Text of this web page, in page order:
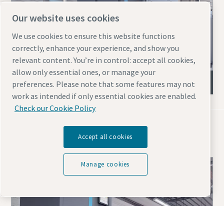
ZR & ZT (VSD) oil-free screw compressors
Blowers for mining
Our website uses cookies
We use cookies to ensure this website functions
correctly, enhance your experience, and show you
relevant content. You’re in control: accept all cookies,
allow only essential ones, or manage your
preferences. Please note that some features may not
work as intended if only essential cookies are enabled.
Check our Cookie Policy
Accept all cookies
Manage cookies